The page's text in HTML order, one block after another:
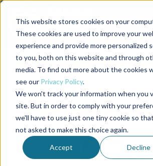
This website stores cookies on your
These cookies are used to improve your
experience and provide more personalized
to you, both on this website and through
media. To find out more about the cookies
see our Privacy Policy.
We won't track your information when you
site. But in order to comply with your
we'll have to use just one tiny cookie so
not asked to make this choice again.
Accept Decline
Back to the start of the nav
Jump to the end of the navigation